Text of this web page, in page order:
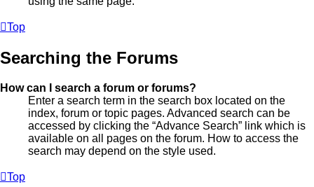
Top
Searching the Forums
How can I search a forum or forums?
Enter a search term in the search box located on the
index, forum or topic pages. Advanced search can be
accessed by clicking the “Advance Search” link which is
available on all pages on the forum. How to access the
search may depend on the style used.
Top